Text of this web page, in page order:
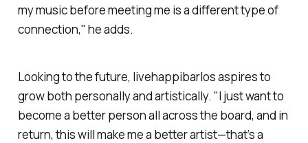
my music before meeting me is a different type of
connection," he adds.
Looking to the future, livehappibarlosaspires to
grow both personally and artistically. "I just want to
become a better person all across the board, and in
return, this will make me a better artist—that’s a